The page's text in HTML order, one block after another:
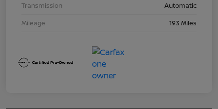
Transmission
Automatic
Mileage
193 Miles